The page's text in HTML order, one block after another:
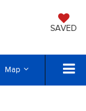
SAVED
Map